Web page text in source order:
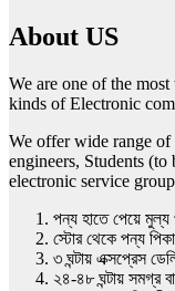
About US
We are one of the
kinds of Electronic
We offer wide range
engineers, Students
electronic service
পন্য হাতে পেয়ে মুল্য
স্টোর থেকে পন্য
৩ ঘন্টায় এক্সপ্রেস
২৪-৪৮ ঘন্টায় সমগ্র